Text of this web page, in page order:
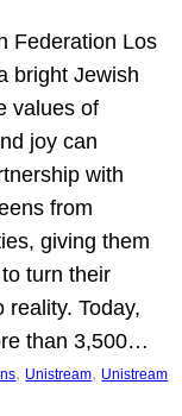
Federation Los
bright Jewish
values of
joy can
with
from
giving them
turn their
reality. Today,
than 3,500…
, Unistream, Unistream